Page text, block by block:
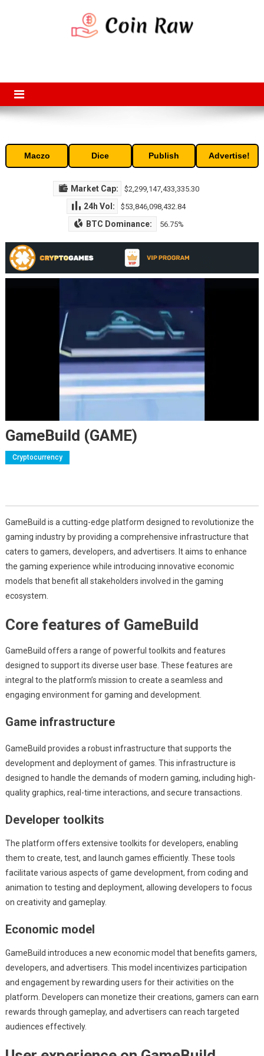
Maczo Dice Publish Advertise!
Market Cap: $2,299,147,433,335.30
24h Vol: $53,846,098,432.84
BTC Dominance: 56.75%
GameBuild (GAME)
Cryptocurrency
GameBuild is a cutting-edge platform designed to revolutionize the
gaming industry by providing a comprehensive infrastructure that
caters to gamers, developers, and advertisers. It aims to enhance
the gaming experience while introducing innovative economic
models that benefit all stakeholders involved in the gaming
ecosystem.
Core features of GameBuild
GameBuild offers a range of powerful toolkits and features
designed to support its diverse user base. These features are
integral to the platform’s mission to create a seamless and
engaging environment for gaming and development.
Game infrastructure
GameBuild provides a robust infrastructure that supports the
development and deployment of games. This infrastructure is
designed to handle the demands of modern gaming, including high-
quality graphics, real-time interactions, and secure transactions.
Developer toolkits
The platform offers extensive toolkits for developers, enabling
them to create, test, and launch games efficiently. These tools
facilitate various aspects of game development, from coding and
animation to testing and deployment, allowing developers to focus
on creativity and gameplay.
Economic model
GameBuild introduces a new economic model that benefits gamers,
developers, and advertisers. This model incentivizes participation
and engagement by rewarding users for their activities on the
platform. Developers can monetize their creations, gamers can earn
rewards through gameplay, and advertisers can reach targeted
audiences effectively.